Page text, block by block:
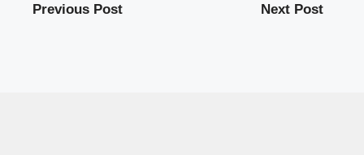
Previous Post Next Post